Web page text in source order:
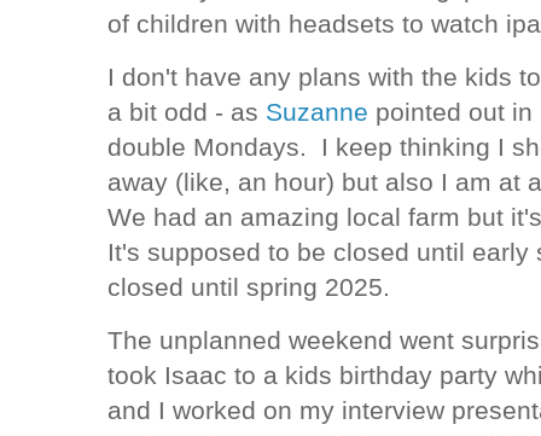
of children with headsets to watch
I don't have any plans with the kids
a bit odd - as Suzanne pointed out
double Mondays. I keep thinking I
away (like, an hour) but also I am at
We had an amazing local farm but
It's supposed to be closed until
closed until spring 2025.
The unplanned weekend went
took Isaac to a kids birthday party
and I worked on my interview